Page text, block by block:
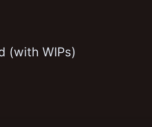
(with WIPs)